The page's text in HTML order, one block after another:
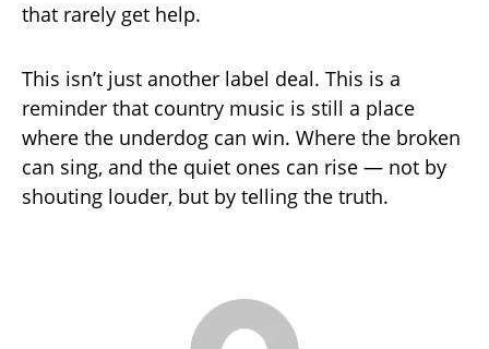
that rarely get help.
This isn’t just another label deal. This is a
reminder that country music is still a place
where the underdog can win. Where the broken
can sing, and the quiet ones can rise — not by
shouting louder, but by telling the truth.